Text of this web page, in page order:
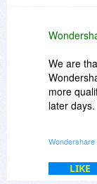
We are
more
later days.
products,
visiting
clicking
LIKE